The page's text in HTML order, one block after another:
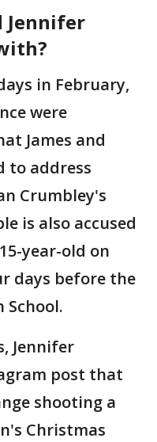
Jennifer
in February,
were
James and
to address
Crumbley's
is also accused
year-old on
days before the
Jennifer
post that
shooting a
Christmas